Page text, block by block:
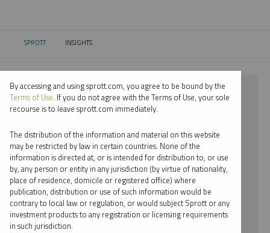
SPROTT CURRENT:
INSIGHTS
⨯ 2017
⨯ SILVER
⨯ VIDEO
⨯ STEVE SCHOFFSTALL
By date
By topic
By accessing and using sprott.com, you agree to be bound by the
Terms of Use. If you do not agree with the Terms of Use, your sole
recourse is to leave sprott.com immediately.
The distribution of the information and material on this website
may be restricted by law in certain countries. None of the
information is directed at, or is intended for distribution to, or use
by, any person or entity in any jurisdiction (by virtue of nationality,
place of residence, domicile or registered office) where
publication, distribution or use of such information would be
contrary to local law or regulation, or would subject Sprott or any
investment products to any registration or licensing requirements
in such jurisdiction.